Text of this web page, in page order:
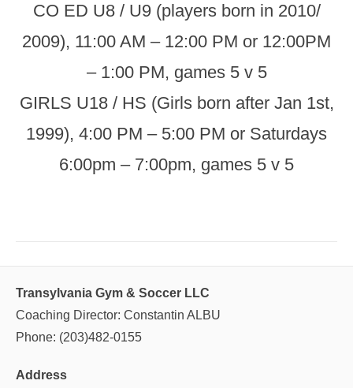
CO ED U8 / U9 (players born in 2010/
2009), 11:00 AM – 12:00 PM or 12:00PM
– 1:00 PM, games 5 v 5
GIRLS U18 / HS (Girls born after Jan 1st,
1999), 4:00 PM – 5:00 PM or Saturdays
6:00pm – 7:00pm, games 5 v 5
Transylvania Gym & Soccer LLC
Coaching Director: Constantin ALBU
Phone: (203)482-0155
Address